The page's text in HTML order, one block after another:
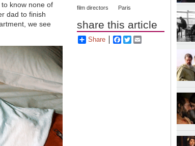
know none of
dad to finish
we see
film directors
Paris
share this article
Share Facebook
Twitter